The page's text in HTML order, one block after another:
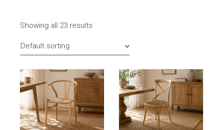
Showing all 23 results
Default sorting